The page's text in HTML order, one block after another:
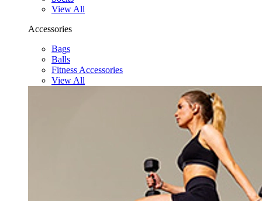
View All
Accessories
Bags
Balls
Fitness Accessories
View All